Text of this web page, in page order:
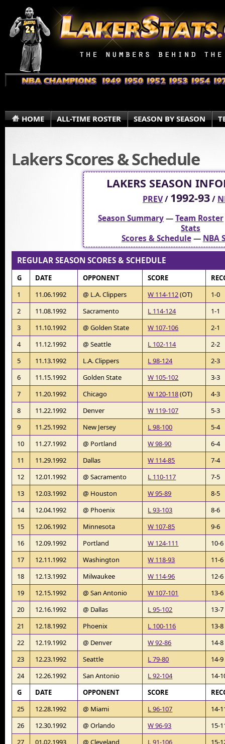
HOME ALL-TIME ROSTER SEASON BY SEASON
Lakers Scores & Schedule
LAKERS SEASON
PREV/ 1992-93/
Season Summary—Team Roster
Stats
Scores & Schedule— NBA
REGULAR SEASON SCORES & SCHEDULE
G DATE OPPONENT SCORE
1
11.06.1992 @ L.A. Clippers W 114-112(OT)
1-0
2
11.08.1992 Sacramento L 114-124
1-1
3
11.10.1992 @ Golden State W 107-106
2-1
4
11.12.1992 @ Seattle L 102-114
2-2
5
11.13.1992 L.A. Clippers L 98-124
2-3
6
11.15.1992 Golden State W 105-102
3-3
7
11.20.1992 Chicago W 120-118(OT)
4-3
8
11.22.1992 Denver W 119-107
5-3
9
11.25.1992 New Jersey L 98-100
5-4
10
11.27.1992 @ Portland W 98-90
6-4
11
11.29.1992 Dallas W 114-85
7-4
12
12.01.1992 @ Sacramento L 110-117
7-5
13
12.03.1992 @ Houston W 95-89
8-5
14
12.04.1992 @ Phoenix L 93-103
8-6
15
12.06.1992 Minnesota W 107-85
9-6
16
12.09.1992 Portland W 124-111
10-6
17
12.11.1992 Washington W 118-93
11-6
18
12.13.1992 Milwaukee W 114-96
12-6
19
12.15.1992 @ San Antonio W 107-101
13-6
20
12.16.1992 @ Dallas L 95-102
13-7
21
12.18.1992 Phoenix L 100-116
13-8
22
12.19.1992 @ Denver W 92-86
14-8
23
12.23.1992 Seattle L 79-80
14-9
24
12.26.1992 San Antonio L 92-104
14-
G
DATE OPPONENT SCORE
25
12.28.1992 @ Miami L 96-107
14-
26
12.30.1992 @ Orlando W 96-93
15-
27
01.02.1993 @ Cleveland L 91-106
15-